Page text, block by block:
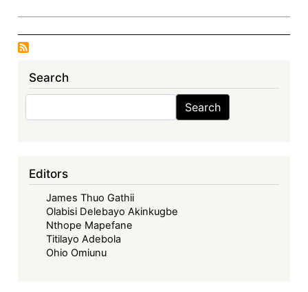
Search
Search
Editors
James Thuo Gathii
Olabisi Delebayo Akinkugbe
Nthope Mapefane
Titilayo Adebola
Ohio Omiunu